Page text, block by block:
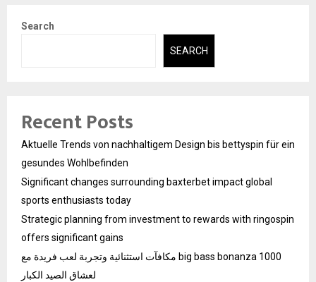
Search
SEARCH
Recent Posts
Aktuelle Trends von nachhaltigem Design bis bettyspin für ein
gesundes Wohlbefinden
Significant changes surrounding baxterbet impact global
sports enthusiasts today
Strategic planning from investment to rewards with ringospin
offers significant gains
مكافآت استثنائية وتجربة لعب فريدة مع big bass bonanza 1000
لعشاق الصيد الكبار